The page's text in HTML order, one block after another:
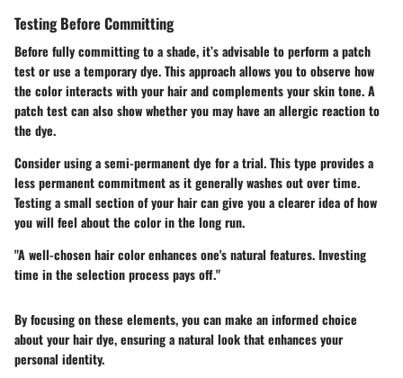
Testing Before Committing
Before fully committing to a shade, it’s advisable to perform a patch
test or use a temporary dye. This approach allows you to observe how
the color interacts with your hair and complements your skin tone. A
patch test can also show whether you may have an allergic reaction to
the dye.
Consider using a semi-permanent dye for a trial. This type provides a
less permanent commitment as it generally washes out over time.
Testing a small section of your hair can give you a clearer idea of how
you will feel about the color in the long run.
"A well-chosen hair color enhances one's natural features. Investing
time in the selection process pays off."
By focusing on these elements, you can make an informed choice
about your hair dye, ensuring a natural look that enhances your
personal identity.